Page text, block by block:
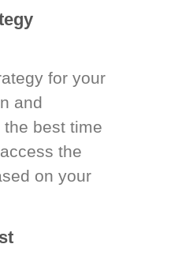
for your
and
the best time
the
on your